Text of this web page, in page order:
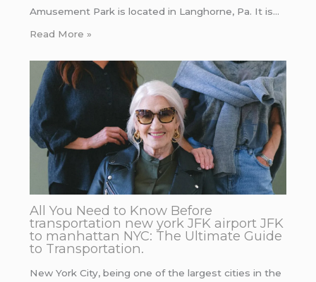
Amusement Park is located in Langhorne, Pa. It is…
Read More »
All You Need to Know Before
transportation new york JFK airport JFK
to manhattan NYC: The Ultimate Guide
to Transportation.
New York City, being one of the largest cities in the